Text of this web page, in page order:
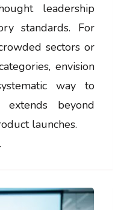
leadership
standards. For
sectors or
envision
way to
beyond
launches.